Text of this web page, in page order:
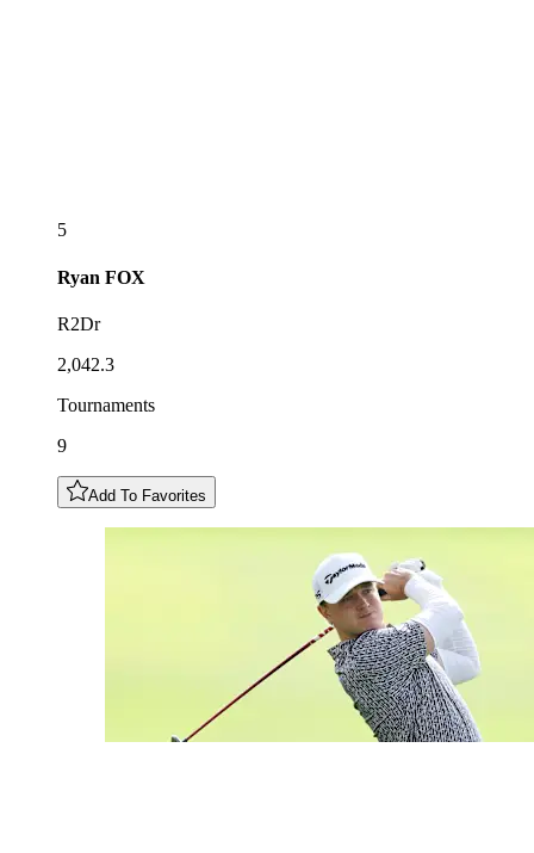
5
Ryan FOX
R2Dr
2,042.3
Tournaments
9
Add To Favorites